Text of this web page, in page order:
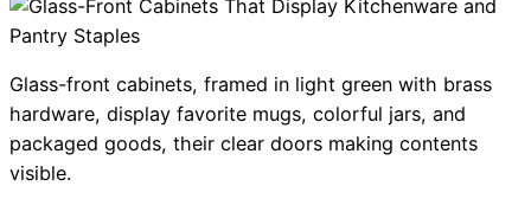
Glass-front cabinets, framed in light green with brass
hardware, display favorite mugs, colorful jars, and
packaged goods, their clear doors making contents
visible.